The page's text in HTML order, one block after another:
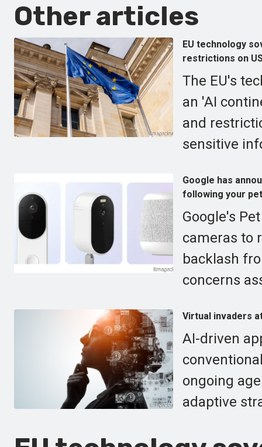
Other articles
EU technology
restrictions on
The EU's
an 'AI
and
sensitive
Google has
following your
Google's
cameras to
backlash
concerns
Virtual invaders
AI-driven
ongoing
adaptive